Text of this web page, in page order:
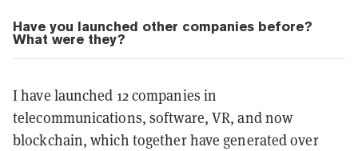
Have you launched other companies before?
What were they?
I have launched 12 companies in
telecommunications, software, VR, and now
blockchain, which together have generated over